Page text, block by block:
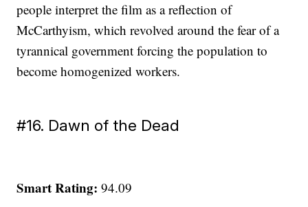
people interpret the film as a reflection of
McCarthyism, which revolved around the fear of a
tyrannical government forcing the population to
become homogenized workers.
#16. Dawn of the Dead
Smart Rating:94.09